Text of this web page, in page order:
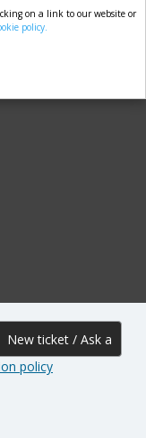
New ticket / Ask a
question
policy
on a link to our website or
policy.